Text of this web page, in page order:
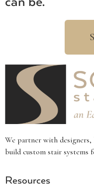
We partner with designers,
build custom stair systems
Resources